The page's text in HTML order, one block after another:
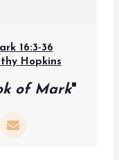
16:3-36
Hopkins
of Mark"